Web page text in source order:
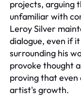
projects, arguing
unfamiliar with
Leroy Silver
dialogue, even if
surrounding his
provoke thought
proving that
artist's growth.